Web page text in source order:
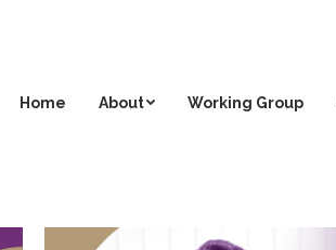
Home About Working Group